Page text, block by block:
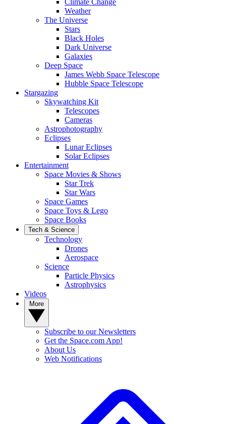
Climate Change
Weather
The Universe
Stars
Black Holes
Dark Universe
Galaxies
Deep Space
James Webb Space Telescope
Hubble Space Telescope
Stargazing
Skywatching Kit
Telescopes
Cameras
Astrophotography
Eclipses
Lunar Eclipses
Solar Eclipses
Entertainment
Space Movies & Shows
Star Trek
Star Wars
Space Games
Space Toys & Lego
Space Books
Tech & Science
Technology
Drones
Aerospace
Science
Particle Physics
Astrophysics
Videos
Subscribe to our Newsletters
Get the Space.com App!
About Us
Web Notifications